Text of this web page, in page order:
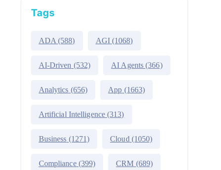
Atlas Reasoning Engine
Environment Switcher
Heroku
Tags
ADA (588) AGI(1068)
AI-Driven (532) AI Agents (366)
Analytics (656) App (1663)
Artificial Intelligence(313)
Business (1271) Cloud (1050)
Compliance(399) CRM (689)